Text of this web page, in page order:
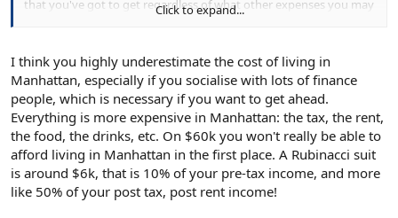
that you've got to get regardless of what other expenses you may
have. Quite often such people might have very decent incomes,
I've got no idea whatsoever what Foo's financial situation is, but
simply because he works at a mid-market firm doesn't mean that
he can't afford bespoke. Heck, I know people on $50-60k/yr who
would easily spend $5-10k per year on clothing (including shoes,
ties, shirts and so on). If they decided to spend that on one suit
and one jacket, they could afford Rubinacci. It all comes down to
priorities and to how important clothing is to you.
Click to expand...
I think you highly underestimate the cost of living in
Manhattan, especially if you socialise with lots of finance
people, which is necessary if you want to get ahead.
Everything is more expensive in Manhattan: the tax, the rent,
the food, the drinks, etc. On $60k you won't really be able to
afford living in Manhattan in the first place. A Rubinacci suit
is around $6k, that is 10% of your pre-tax income, and more
like 50% of your post tax, post rent income!